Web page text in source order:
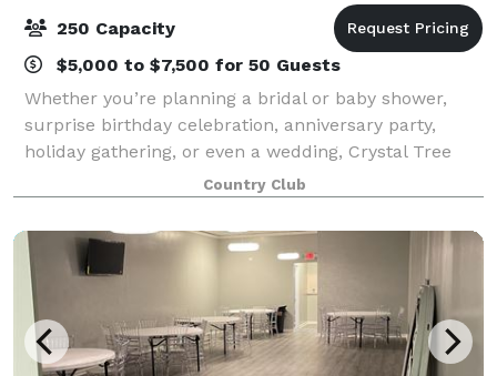
250 Capacity
$5,000 to $7,500 for 50 Guests
Whether you’re planning a bridal or baby shower,
surprise birthday celebration, anniversary party,
holiday gathering, or even a wedding, Crystal Tree
Golf and Country Club offers a beautiful setting to
make your event truly unforgettable. O
Country Club